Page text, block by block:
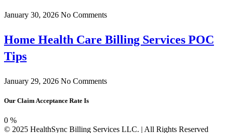
January 30, 2026 No Comments
Home Health Care Billing Services POC
Tips
January 29, 2026 No Comments
Our Claim Acceptance Rate Is
0 %
© 2025 HealthSync Billing Services LLC. | All Rights Reserved